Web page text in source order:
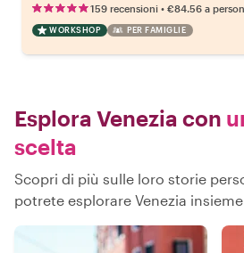
159 recensioni • €84.56 a
WORKSHOP PER FAMIGLIE
Esplora Venezia con
scelta
Scopri di più sulle loro storie
potrete esplorare Venezia insieme